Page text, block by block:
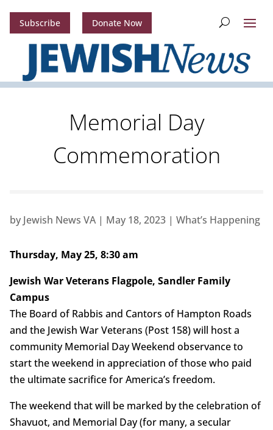
Subscribe Donate Now
Memorial Day
Commemoration
by Jewish News VA| May 18, 2023| What’s Happening
Thursday, May 25, 8:30 am
Jewish War Veterans Flagpole, Sandler Family
Campus
The Board of Rabbis and Cantors of Hampton Roads
and the Jewish War Veterans (Post 158) will host a
community Memorial Day Weekend observance to
start the weekend in appreciation of those who paid
the ultimate sacrifice for America’s freedom.
The weekend that will be marked by the celebration of
Shavuot, and Memorial Day (for many, a secular